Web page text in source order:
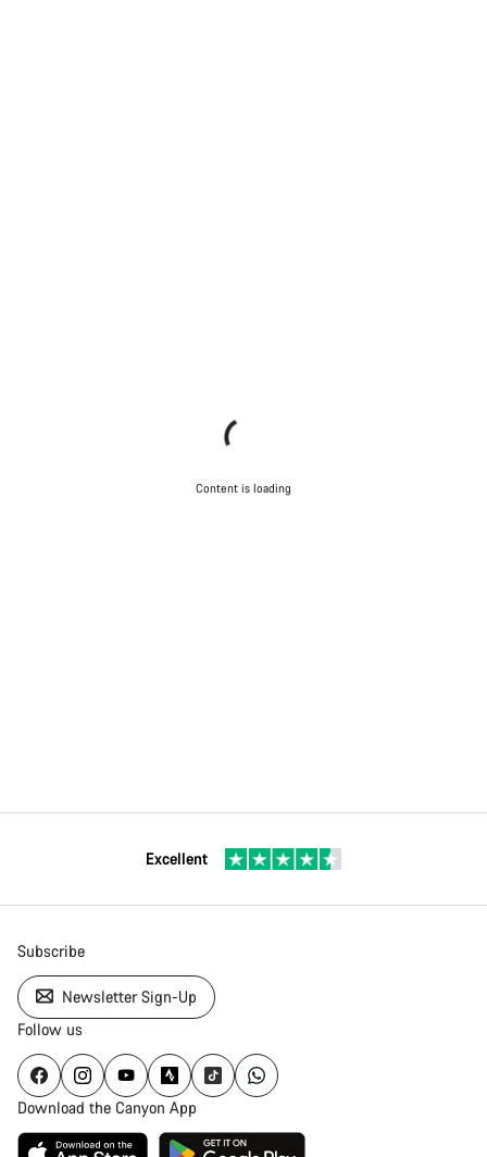
Content is loading
Excellent
Subscribe
Newsletter Sign-Up
Follow us
Download the Canyon App